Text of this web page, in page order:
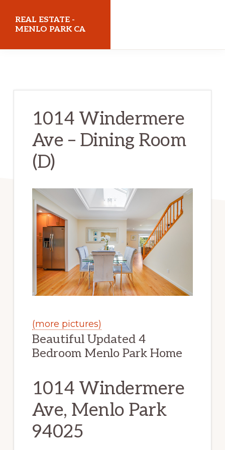
REAL ESTATE -
MENLO PARK CA
1014 Windermere
Ave – Dining Room
(D)
(more pictures)
Beautiful Updated 4
Bedroom Menlo Park Home
1014 Windermere
Ave, Menlo Park
94025